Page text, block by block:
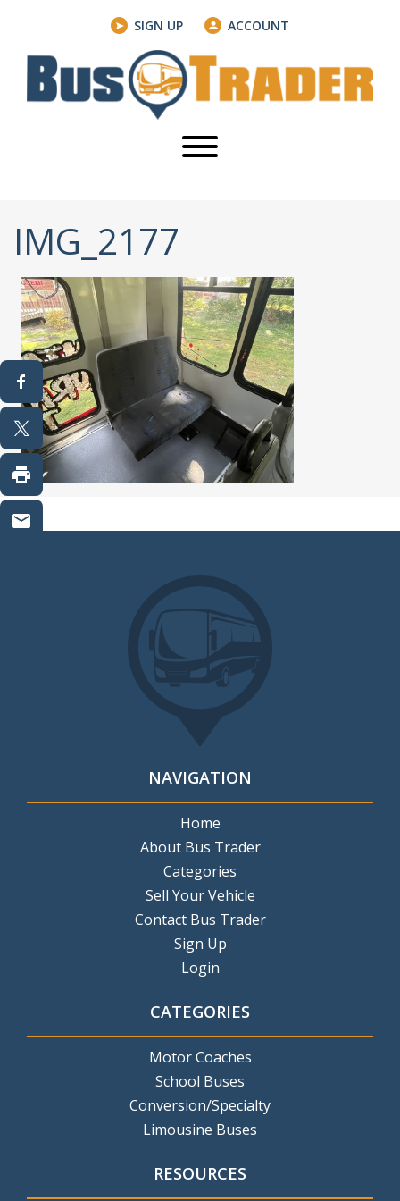
SIGN UP ACCOUNT
IMG_2177
NAVIGATION
Home
About Bus Trader
Categories
Sell Your Vehicle
Contact Bus Trader
Sign Up
Login
CATEGORIES
Motor Coaches
School Buses
Conversion/Specialty
Limousine Buses
RESOURCES